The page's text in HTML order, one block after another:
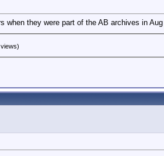
when they were part of the AB archives in